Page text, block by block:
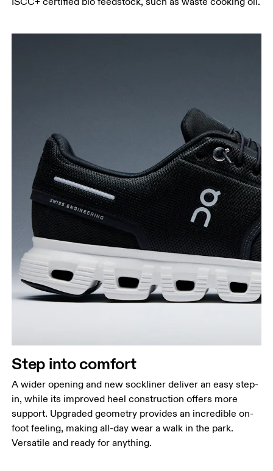
Step into comfort
A wider opening and new sockliner deliver an easy step-
in, while its improved heel construction offers more
support. Upgraded geometry provides an incredible on-
foot feeling, making all-day wear a walk in the park.
Versatile and ready for anything.